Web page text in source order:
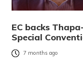
EC backs
Special
7 months ago